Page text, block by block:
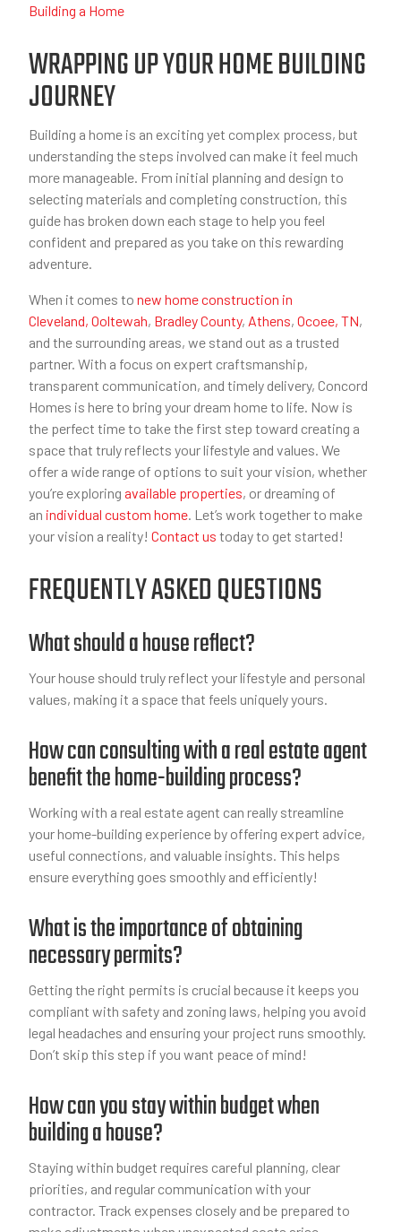
Building a Home
WRAPPING UP YOUR HOME BUILDING
JOURNEY
Building a home is an exciting yet complex process, but
understanding the steps involved can make it feel much
more manageable. From initial planning and design to
selecting materials and completing construction, this
guide has broken down each stage to help you feel
confident and prepared as you take on this rewarding
adventure.
When it comes tonew home construction in
Cleveland,Ooltewah, Bradley County, Athens,Ocoee, TN,
and the surrounding areas, we stand out as a trusted
partner. With a focus on expert craftsmanship,
transparent communication, and timely delivery, Concord
Homes is here to bring your dream home to life. Now is
the perfect time to take the first step toward creating a
space that truly reflects your lifestyle and values. We
offer a wide range of options to suit your vision, whether
you’re exploringavailable properties, or dreaming of
an individual custom home. Let’s work together to make
your vision a reality!Contact us today to get started!
FREQUENTLY ASKED QUESTIONS
What should a house reflect?
Your house should truly reflect your lifestyle and personal
values, making it a space that feels uniquely yours.
How can consulting with a real estate agent
benefit the home-building process?
Working with a real estate agent can really streamline
your home-building experience by offering expert advice,
useful connections, and valuable insights. This helps
ensure everything goes smoothly and efficiently!
What is the importance of obtaining
necessary permits?
Getting the right permits is crucial because it keeps you
compliant with safety and zoning laws, helping you avoid
legal headaches and ensuring your project runs smoothly.
Don’t skip this step if you want peace of mind!
How can you stay within budget when
building a house?
Staying within budget requires careful planning, clear
priorities, and regular communication with your
contractor. Track expenses closely and be prepared to